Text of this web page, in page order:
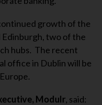
growth of the
Edinburgh, two of the
hubs. The recent
office in Dublin will be
Modulr, said: